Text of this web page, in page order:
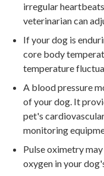
irregular
veterinarian can
If your dog is
core body
temperature
A blood pressure
of your dog. It
pet's
monitoring
Pulse oximetry
oxygen in your